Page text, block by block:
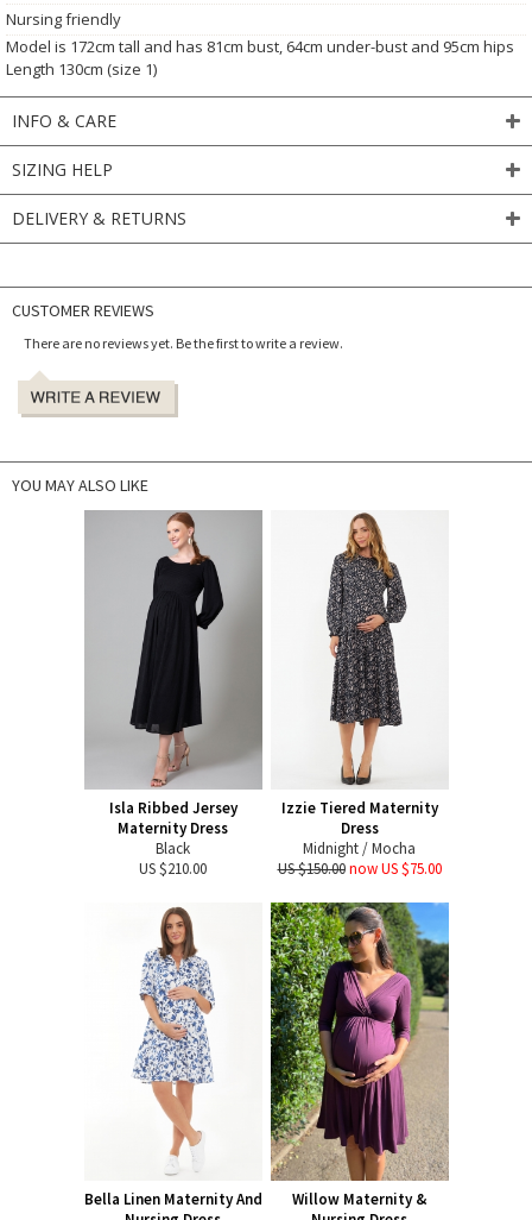
Nursing friendly
Model is 172cm tall and has 81cm bust, 64cm under-bust and 95cm hips
Length 130cm (size 1)
INFO & CARE
SIZING HELP
DELIVERY & RETURNS
CUSTOMER REVIEWS
There are no reviews yet. Be the first to write a review.
YOU MAY ALSO LIKE
Isla Ribbed Jersey
Maternity Dress
Black
US $210.00
Izzie Tiered Maternity
Dress
Midnight / Mocha
US $150.00 now US $75.00
Bella Linen Maternity And
Willow Maternity &